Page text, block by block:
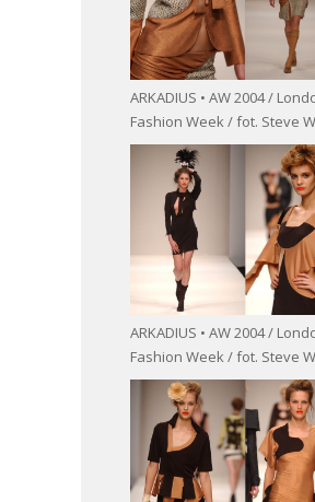
ARKADIUS • AW 2004 /
Fashion Week / fot. Steve
ARKADIUS • AW 2004 /
Fashion Week / fot. Steve